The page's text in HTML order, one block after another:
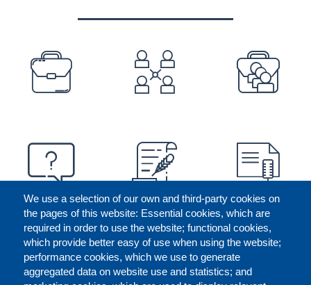
We use a selection of our own and third-party cookies on
the pages of this website: Essential cookies, which are
required in order to use the website; functional cookies,
which provide better easy of use when using the website;
performance cookies, which we use to generate
aggregated data on website use and statistics; and
PREFOOTER